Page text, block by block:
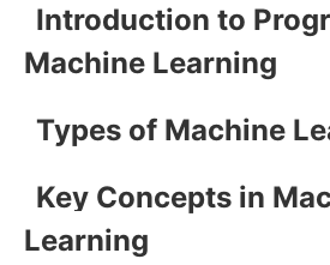
Introduction to
Machine Learning
Types of Machine
Key Concepts in
Learning